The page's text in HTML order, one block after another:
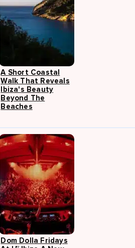
A Short Coastal
Walk That Reveals
Ibiza's Beauty
Beyond The
Beaches
Dom Dolla Fridays